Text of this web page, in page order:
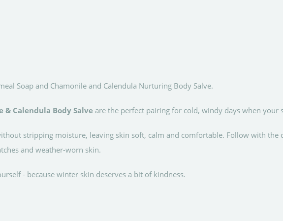
Soap and Chamonile and Calendula Nurturing Body Salve.
& Calendula Body Salve are the perfect pairing for cold, windy days when your
stripping moisture, leaving skin soft, calm and comfortable. Follow with the
and weather-worn skin.
- because winter skin deserves a bit of kindness.